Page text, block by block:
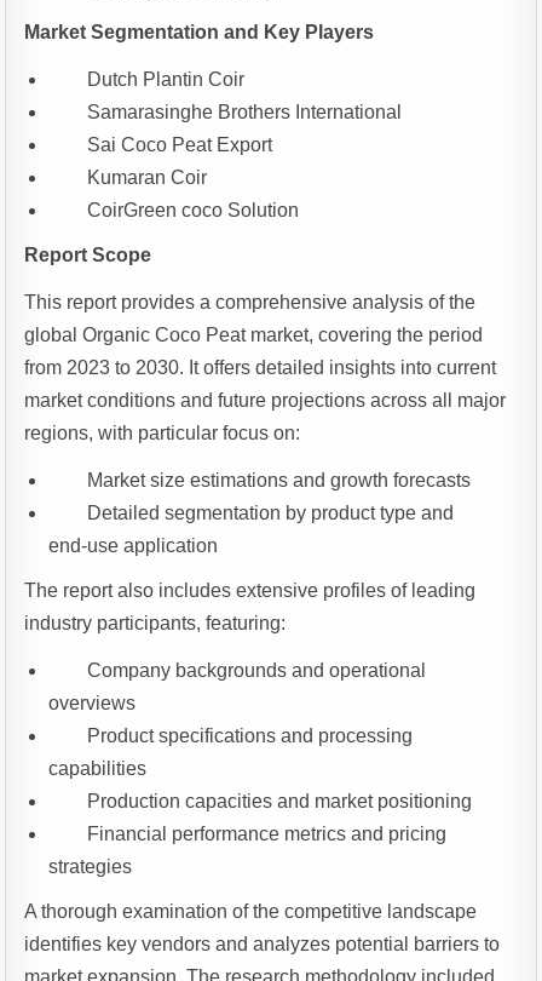
Market Segmentation and Key Players
Dutch Plantin Coir
Samarasinghe Brothers International
Sai Coco Peat Export
Kumaran Coir
CoirGreen coco Solution
Report Scope
This report provides a comprehensive analysis of the
global Organic Coco Peat market, covering the period
from 2023 to 2030. It offers detailed insights into current
market conditions and future projections across all major
regions, with particular focus on:
Market size estimations and growth forecasts
Detailed segmentation by product type and
end-use application
The report also includes extensive profiles of leading
industry participants, featuring:
Company backgrounds and operational
overviews
Product specifications and processing
capabilities
Production capacities and market positioning
Financial performance metrics and pricing
strategies
A thorough examination of the competitive landscape
identifies key vendors and analyzes potential barriers to